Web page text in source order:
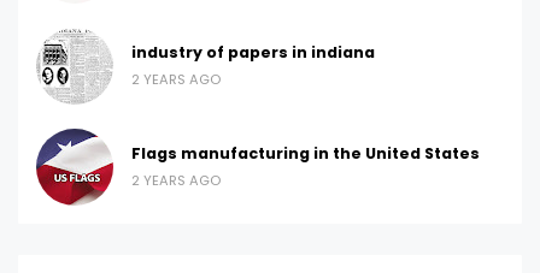
industry of papers in indiana
2 YEARS AGO
Flags manufacturing in the United States
2 YEARS AGO